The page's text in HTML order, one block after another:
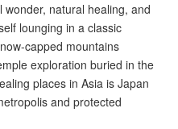
natural healing, and
lounging in a classic
capped mountains
exploration buried in the
places in Asia is Japan
and protected